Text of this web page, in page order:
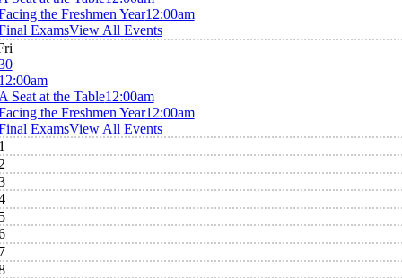
the Freshmen Year12:00am
ExamsView All Events
Seat at the Table12:00am
the Freshmen Year12:00am
ExamsView All Events